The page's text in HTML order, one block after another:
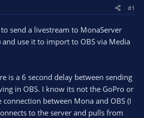
#1
send a livestream to MonaServer
and use it to import to OBS via Media
is a 6 second delay between sending
in OBS. I know its not the GoPro or
between Mona and OBS (I
to the server and pulls from